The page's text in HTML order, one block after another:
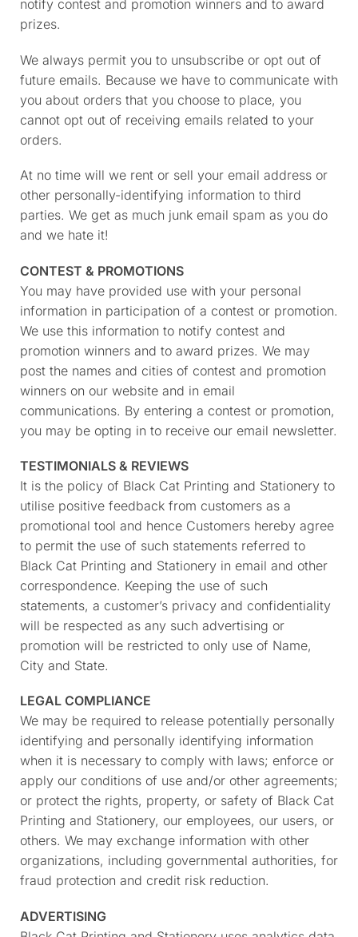
notify contest and promotion winners and to award
prizes.
We always permit you to unsubscribe or opt out of
future emails. Because we have to communicate with
you about orders that you choose to place, you
cannot opt out of receiving emails related to your
orders.
At no time will we rent or sell your email address or
other personally-identifying information to third
parties. We get as much junk email spam as you do
and we hate it!
CONTEST & PROMOTIONS
You may have provided use with your personal
information in participation of a contest or promotion.
We use this information to notify contest and
promotion winners and to award prizes. We may
post the names and cities of contest and promotion
winners on our website and in email
communications. By entering a contest or promotion,
you may be opting in to receive our email newsletter.
TESTIMONIALS & REVIEWS
It is the policy of Black Cat Printing and Stationery to
utilise positive feedback from customers as a
promotional tool and hence Customers hereby agree
to permit the use of such statements referred to
Black Cat Printing and Stationery in email and other
correspondence. Keeping the use of such
statements, a customer’s privacy and confidentiality
will be respected as any such advertising or
promotion will be restricted to only use of Name,
City and State.
LEGAL COMPLIANCE
We may be required to release potentially personally
identifying and personally identifying information
when it is necessary to comply with laws; enforce or
apply our conditions of use and/or other agreements;
or protect the rights, property, or safety of Black Cat
Printing and Stationery, our employees, our users, or
others. We may exchange information with other
organizations, including governmental authorities, for
fraud protection and credit risk reduction.
ADVERTISING